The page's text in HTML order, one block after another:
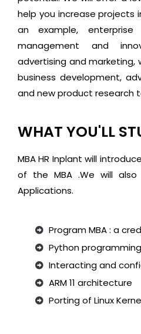
help you increase projects
an example, enterprise
management and
advertising and marketing,
business development,
and new product research
WHAT YOU'LL
MBA HR Inplant will
of the MBA .We will
Applications.
Program MBA : a
Python
Interacting and
ARM 11 architecture
Porting of Linux